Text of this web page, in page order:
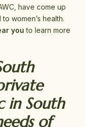
have come up
women’s health.
you to learn more
in South
of